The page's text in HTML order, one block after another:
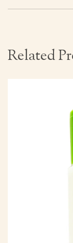
Related